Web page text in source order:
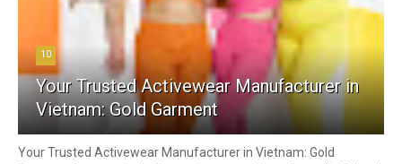
10
Your Trusted Activewear Manufacturer in
Vietnam: Gold Garment
Your Trusted Activewear Manufacturer in Vietnam: Gold